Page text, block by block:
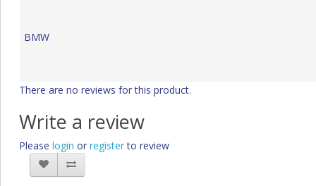
BMW
There are no reviews for this product.
Write a review
Please login or registerto review